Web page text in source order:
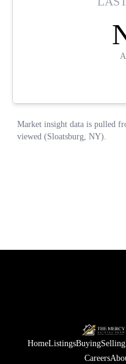
HomeListingsBuyingSelling
Careers